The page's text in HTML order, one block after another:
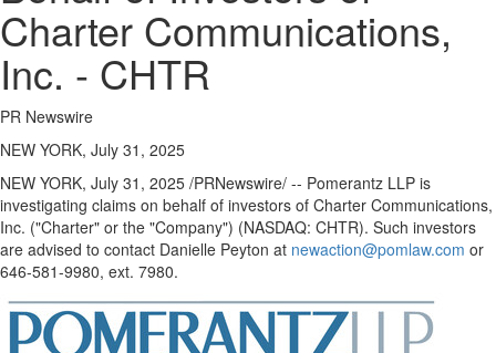
Charter Communications,
Inc. - CHTR
PR Newswire
NEW YORK, July 31, 2025
NEW YORK, July 31, 2025 /PRNewswire/ -- Pomerantz LLP is
investigating claims on behalf of investors of Charter Communications,
Inc. ("Charter" or the "Company") (NASDAQ: CHTR). Such investors
are advised to contact Danielle Peyton at newaction@pomlaw.com or
646-581-9980, ext. 7980.